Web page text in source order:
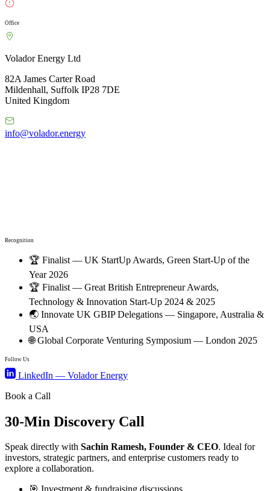
Office
Volador Energy Ltd
82A James Carter Road
Mildenhall, Suffolk IP28 7DE
United Kingdom
info@volador.energy
Recognition
🏆 Finalist — UK StartUp Awards, Green Start-Up of the
Year 2026
🏆 Finalist — Great British Entrepreneur Awards,
Technology & Innovation Start-Up 2024 & 2025
🌏 Innovate UK GBIP Delegations — Singapore, Australia &
USA
🌐 Global Corporate Venturing Symposium — London 2025
Follow Us
LinkedIn — Volador Energy
Book a Call
30-Min Discovery Call
Speak directly with Sachin Ramesh, Founder & CEO. Ideal for
investors, strategic partners, and enterprise customers ready to
explore a collaboration.